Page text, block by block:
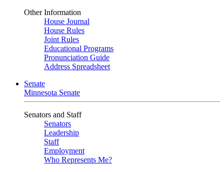
Other Information
House Journal
House Rules
Joint Rules
Educational Programs
Pronunciation Guide
Address Spreadsheet
Senate
Minnesota Senate
Senators and Staff
Senators
Leadership
Staff
Employment
Who Represents Me?